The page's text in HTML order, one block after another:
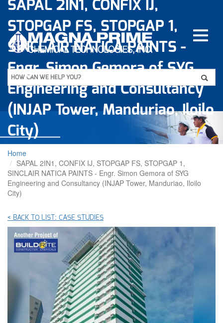
Skip
main
content
HOW CAN WE HELP YOU? Apply
SAPAL 2IN1, CONFIX IJ,
STOPGAP FS, STOPGAP 1,
SINCLAIR NATICA PAINTS -
Engr. Simon Gemora of SYG
Engineering and Consultancy
(INJAP Tower, Manduriao, Iloilo
City)
Home
SAPAL 2IN1, CONFIX IJ, STOPGAP FS, STOPGAP 1,
SINCLAIR NATICA PAINTS - Engr. Simon Gemora of SYG
Engineering and Consultancy (INJAP Tower, Manduriao, Iloilo
City)
< BACK TO LIST: CASE STUDIES